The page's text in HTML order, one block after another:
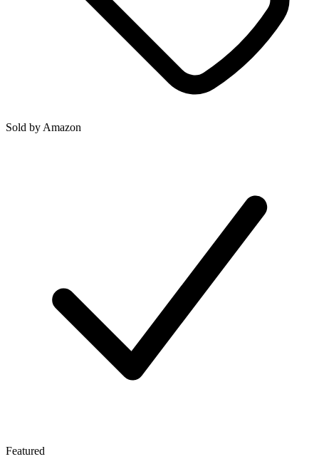
Sold by Amazon
Featured